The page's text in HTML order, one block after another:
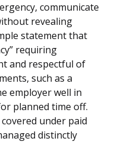
communicate
revealing
statement that
requiring
and respectful of
such as a
employer well in
planned time off.
under paid
distinctly